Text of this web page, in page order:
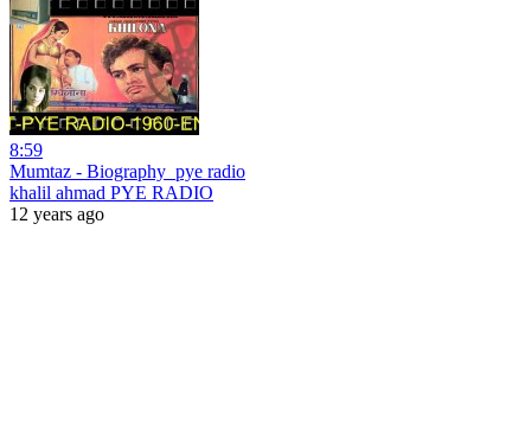
8:59
Mumtaz - Biography_pye radio
khalil ahmad PYE RADIO
12 years ago